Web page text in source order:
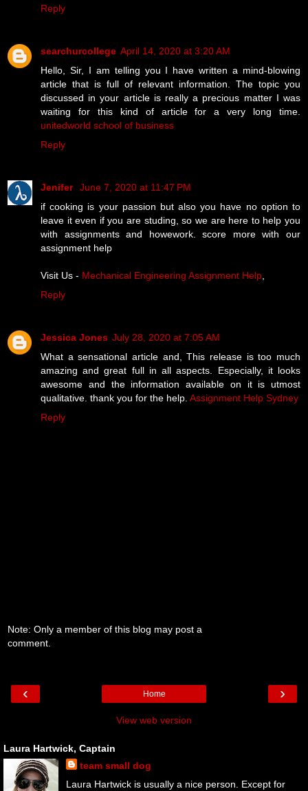
Reply
searchurcollege April 14, 2020 at 3:20 AM
Hello, Sir, I am telling you I have written a mind-blowing
article that is full of relevant information. The topic you
discussed in your article is really a precious matter I was
waiting for this kind of article for a very long time.
unitedworld school of business
Reply
Jenifer June 7, 2020 at 11:47 PM
if cooking is your passion but also you have no option to
leave it even if you are studing, so we are here to help you
with assignments and howework. score more with our
assignment help
Visit Us - Mechanical Engineering Assignment Help
Reply
Jessica Jones July 28, 2020 at 7:05 AM
What a sensational article and, This release is too much
amazing and great full in all aspects. Especially, it looks
awesome and the information available on it is utmost
qualitative. thank you for the help. Assignment Help Sydney
Reply
Note: Only a member of this blog may post a
comment.
‹ ›
Home
View web version
Laura Hartwick, Captain
team small dog
Laura Hartwick is usually a nice person. Except for